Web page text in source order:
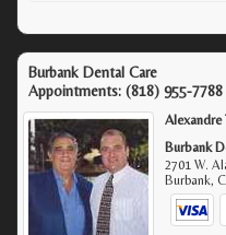
Burbank Dental Care
Appointments: (818) 955-7788
Alexandre
Burbank
2701 W.
Burbank,